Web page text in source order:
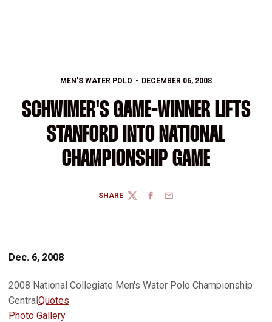
MEN'S WATER POLO DECEMBER 06, 2008
SCHWIMER'S GAME-WINNER LIFTS
STANFORD INTO NATIONAL
CHAMPIONSHIP GAME
SHARE
TWITTERFACEBOOK
EMAIL
Dec. 6, 2008
2008 National Collegiate Men's Water Polo Championship
CentralQuotes
Photo Gallery